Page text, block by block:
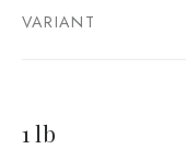
Your
VARIANT
1 lb